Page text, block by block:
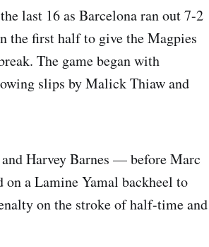
last 16 as Barcelona ran out 7-2
the first half to give the Magpies
The game began with
slips by Malick Thiaw and
Harvey Barnes — before Marc
a Lamine Yamal backheel to
on the stroke of half-time and